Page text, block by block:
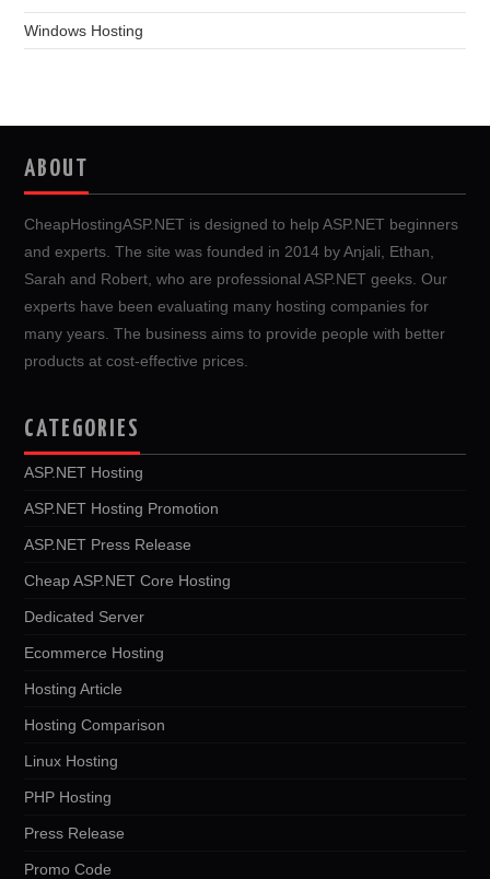
Windows Hosting
ABOUT
CheapHostingASP.NET is designed to help ASP.NET beginners
and experts. The site was founded in 2014 by Anjali, Ethan,
Sarah and Robert, who are professional ASP.NET geeks. Our
experts have been evaluating many hosting companies for
many years. The business aims to provide people with better
products at cost-effective prices.
CATEGORIES
ASP.NET Hosting
ASP.NET Hosting Promotion
ASP.NET Press Release
Cheap ASP.NET Core Hosting
Dedicated Server
Ecommerce Hosting
Hosting Article
Hosting Comparison
Linux Hosting
PHP Hosting
Press Release
Promo Code